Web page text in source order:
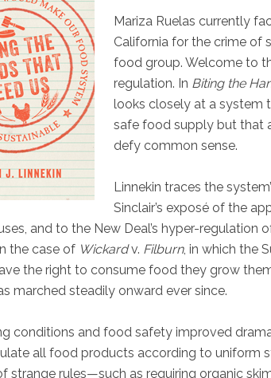
Mariza Ruelas currently
California for the crime of
food group. Welcome to
regulation. In Biting the
looks closely at a system
safe food supply but that
defy common sense.
Linnekin traces the
Sinclair’s exposé of the
and to the New Deal’s hyper-regulation
the case of Wickardv. Filburn, in which the
the right to consume food they grow
marched steadily onward ever since.
conditions and food safety improved
all food products according to uniform
strange rules—such as requiring organic